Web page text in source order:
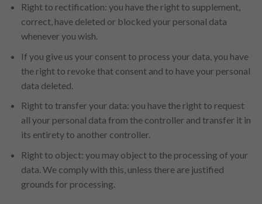
Right to rectification: you have the right to supplement,
correct, have deleted or blocked your personal data
whenever you wish.
If you give us your consent to process your data, you have
the right to revoke that consent and to have your personal
data deleted.
Right to transfer your data: you have the right to request
all your personal data from the controller and transfer it in
its entirety to another controller.
Right to object: you may object to the processing of your
data. We comply with this, unless there are justified
grounds for processing.